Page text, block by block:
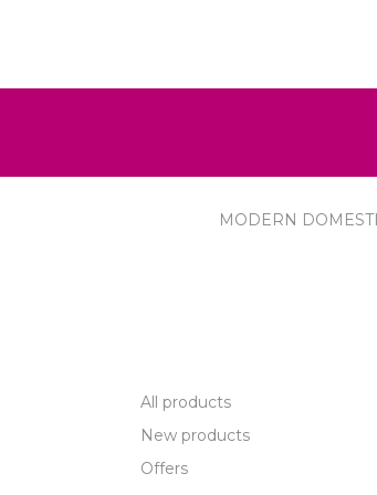
MODERN
All products
New products
Offers